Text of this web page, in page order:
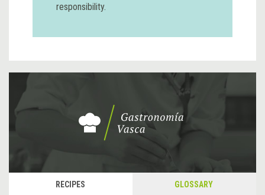
responsibility.
RECIPES GLOSSARY